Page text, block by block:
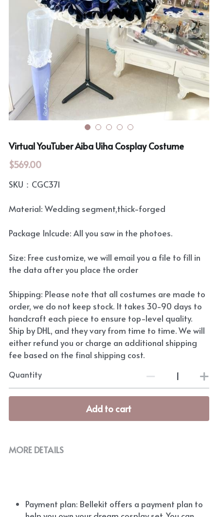
Rozen Maiden
Maiden Costume
Touhou Project
Sweet Lolita
Virtual YouTuber Aiba Uiha Cosplay Costume
$569.00
SKU：CGC371
Material: Wedding segment,thick-forged
Package Inlcude: All you saw in the photoes.
Size: Free customize, we will email you a file to fill in
the data after you place the order
Shipping: Please note that all costumes are made to
order, we do not keep stock. It takes 30-90 days to
handcraft each piece to ensure top-level quality.
Ship by DHL, and they vary from time to time. We will
either refund you or charge an additional shipping
fee based on the final shipping cost.
Quantity
Add to cart
MORE DETAILS
Payment plan: Bellekit offers a payment plan to
BanG Dream!
We are Precure
Fate Series
Rozen Maiden
The Idolm@Ster